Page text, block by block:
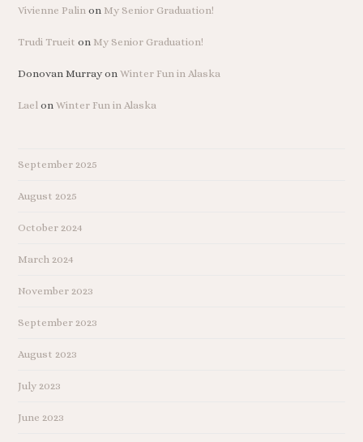
Vivienne Palin on My Senior Graduation!
Trudi Trueit on My Senior Graduation!
Donovan MurrayonWinter Fun in Alaska
Lael onWinter Fun in Alaska
September 2025
August 2025
October 2024
March 2024
November 2023
September 2023
August 2023
July 2023
June 2023